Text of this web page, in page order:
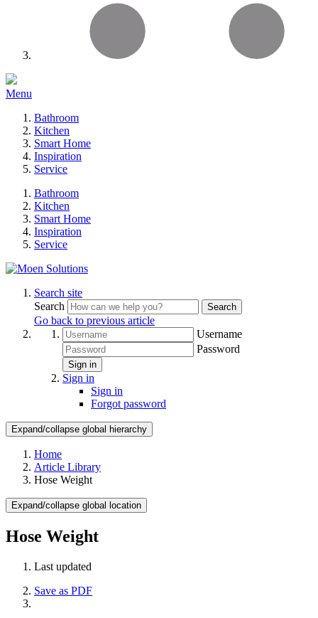
Menu
Bathroom
Kitchen
Smart Home
Inspiration
Service
Bathroom
Kitchen
Smart Home
Inspiration
Service
Search site
Search
Search
Go back to previous article
Username
Password
Sign in
Sign in
Sign in
Forgot password
Expand/collapse global hierarchy
Home
Article Library
Hose Weight
Expand/collapse global location
Hose Weight
Last updated
Save as PDF